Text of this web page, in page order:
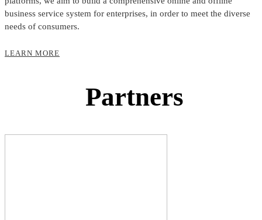
business service system for enterprises, in order to meet the diverse
needs of consumers.
LEARN MORE
Partners